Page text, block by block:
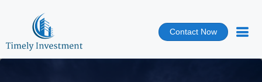
Contact Now